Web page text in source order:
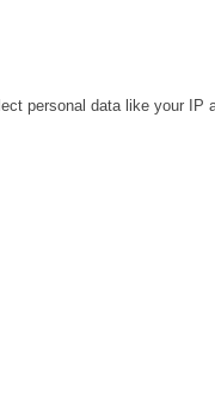
personal data like your